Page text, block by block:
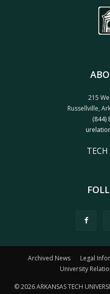
215
Russellville,
(844)
Archived News Legal
University
© 2026 ARKANSAS TECH